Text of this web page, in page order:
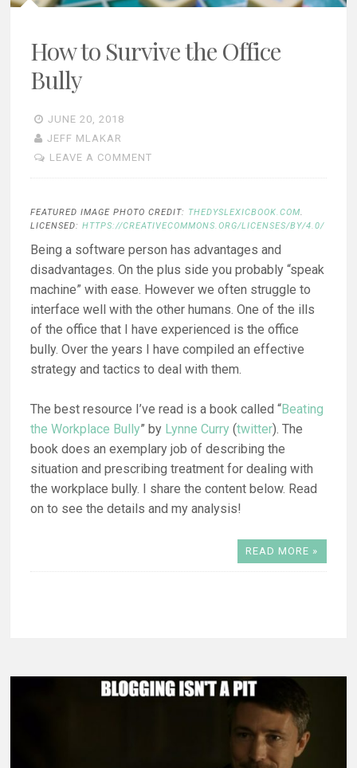
How to Survive the Office
Bully
JUNE 20, 2018
JEFF MLAKAR
LEAVE A COMMENT
FEATURED IMAGE PHOTO CREDIT: THEDYSLEXICBOOK.COM.
LICENSED:HTTPS://CREATIVECOMMONS.ORG/LICENSES/BY/4.0/
Being a software person has advantages and
disadvantages. On the plus side you probably “speak
machine” with ease. However we often struggle to
interface well with the other humans. One of the ills
of the office that I have experienced is the office
bully. Over the years I have compiled an effective
strategy and tactics to deal with them.
The best resource I’ve read is a book called “Beating
the Workplace Bully” by Lynne Curry (twitter). The
book does an exemplary job of describing the
situation and prescribing treatment for dealing with
the workplace bully. I share the content below. Read
on to see the details and my analysis!
READ MORE »